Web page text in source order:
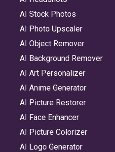
AI Stock Photos
AI Photo Upscaler
AI Object Remover
AI Background Remover
AI Art Personalizer
AI Anime Generator
AI Picture Restorer
AI Face Enhancer
AI Picture Colorizer
AI Logo Generator